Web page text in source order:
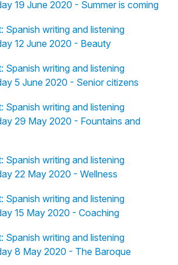
19 June 2020 - Summer is coming
Spanish writing and listening
12 June 2020 - Beauty
Spanish writing and listening
5 June 2020 - Senior citizens
Spanish writing and listening
29 May 2020 - Fountains and
Spanish writing and listening
22 May 2020 - Wellness
Spanish writing and listening
15 May 2020 - Coaching
Spanish writing and listening
8 May 2020 - The Baroque